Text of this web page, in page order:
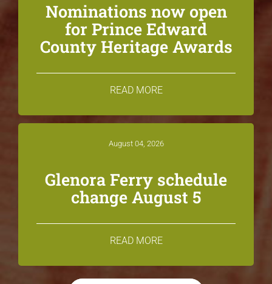
Nominations now open
for Prince Edward
County Heritage Awards
READ MORE
August 04, 2026
Glenora Ferry schedule
change August 5
READ MORE